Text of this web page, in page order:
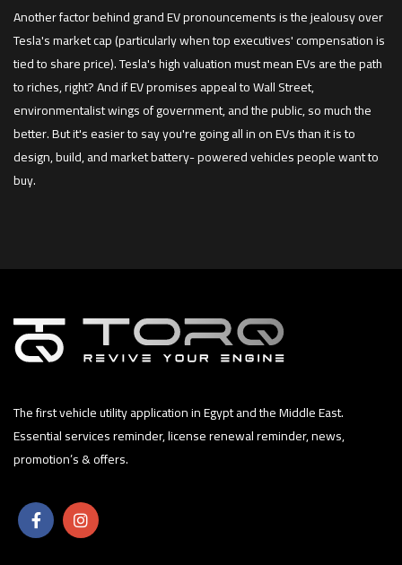
Another factor behind grand EV pronouncements is the jealousy over
Tesla's market cap (particularly when top executives' compensation is
tied to share price). Tesla's high valuation must mean EVs are the path
to riches, right? And if EV promises appeal to Wall Street,
environmentalist wings of government, and the public, so much the
better. But it's easier to say you're going all in on EVs than it is to
design, build, and market battery- powered vehicles people want to
buy.
The first vehicle utility application in Egypt and the Middle East.
Essential services reminder, license renewal reminder, news,
promotion’s & offers.